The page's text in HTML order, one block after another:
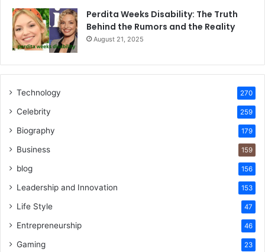
Perdita Weeks Disability: The Truth
Behind the Rumors and the Reality
August 21, 2025
Technology 270
Celebrity 259
Biography 179
Business 159
blog 156
Leadership and Innovation 153
Life Style 47
Entrepreneurship 46
Gaming 23